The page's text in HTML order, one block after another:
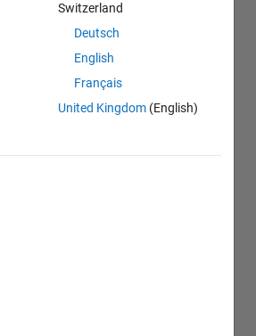
Switzerland
Deutsch
English
Français
United Kingdom (English)